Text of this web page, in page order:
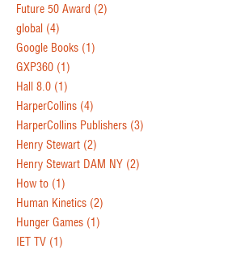
Future 50 Award (2)
global (4)
Google Books (1)
GXP360 (1)
Hall 8.0 (1)
HarperCollins (4)
HarperCollins Publishers (3)
Henry Stewart (2)
Henry Stewart DAM NY (2)
How to (1)
Human Kinetics (2)
Hunger Games (1)
IET TV (1)